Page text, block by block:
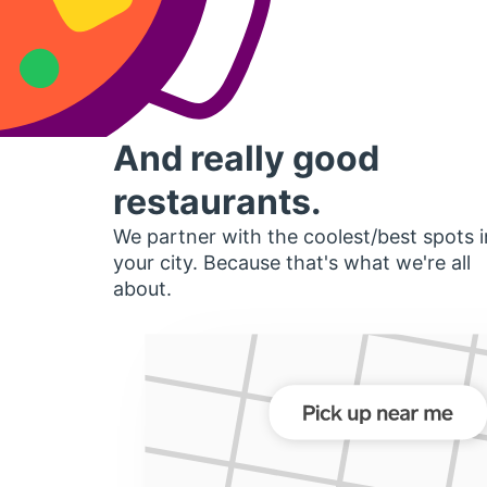
And really good
restaurants.
We partner with the coolest/best spots
your city. Because that's what we're all
about.